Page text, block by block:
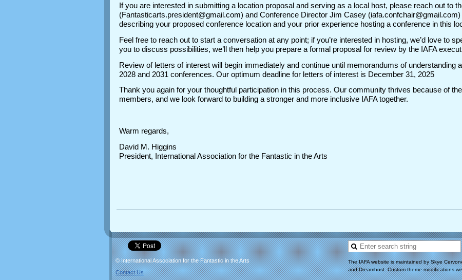
If you are interested in submitting a location proposal and serving as a local host, please reach out to
(Fantasticarts.president@gmail.com) and Conference Director Jim Casey
describing your proposed conference location and your prior experience hosting a conference in this
Feel free to reach out to start a conversation at any point; if you’re interested in hosting, we’d love to
you to discuss possibilities, we’ll then help you prepare a formal proposal for review by the IAFA
Review of letters of interest will begin immediately and continue until memorandums of understanding
2028 and 2031 conferences. Our optimum deadline for letters of interest is December 31, 2025
Thank you again for your thoughtful participation in this process. Our community thrives because of
members, and we look forward to building a stronger and more inclusive IAFA together.
Warm regards,
David M. Higgins
President, International Association for the Fantastic in the Arts
© International Association for the Fantastic in the Arts
Contact Us
The IAFA website is maintained by Skye
and Dreamhost. Custom theme modifications